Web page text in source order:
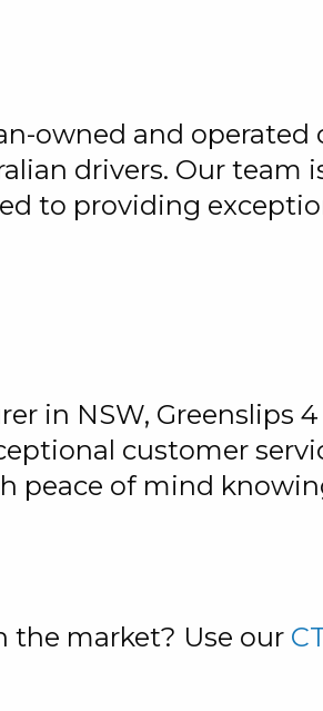
owned and
drivers. Our team
to providing
in NSW, Greenslips
customer
of mind
the market? Use our